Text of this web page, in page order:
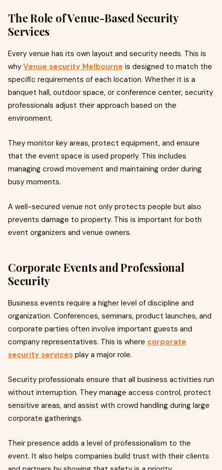
The Role of Venue-Based Security
Services
Every venue has its own layout and security needs. This is
why Venue security Melbourne is designed to match the
specific requirements of each location. Whether it is a
banquet hall, outdoor space, or conference center, security
professionals adjust their approach based on the
environment.
They monitor key areas, protect equipment, and ensure
that the event space is used properly. This includes
managing crowd movement and maintaining order during
busy moments.
A well-secured venue not only protects people but also
prevents damage to property. This is important for both
event organizers and venue owners.
Corporate Events and Professional
Security
Business events require a higher level of discipline and
organization. Conferences, seminars, product launches, and
corporate parties often involve important guests and
company representatives. This is where corporate
security services play a major role.
Security professionals ensure that all business activities run
without interruption. They manage access control, protect
sensitive areas, and assist with crowd handling during large
corporate gatherings.
Their presence adds a level of professionalism to the
event. It also helps companies build trust with their clients